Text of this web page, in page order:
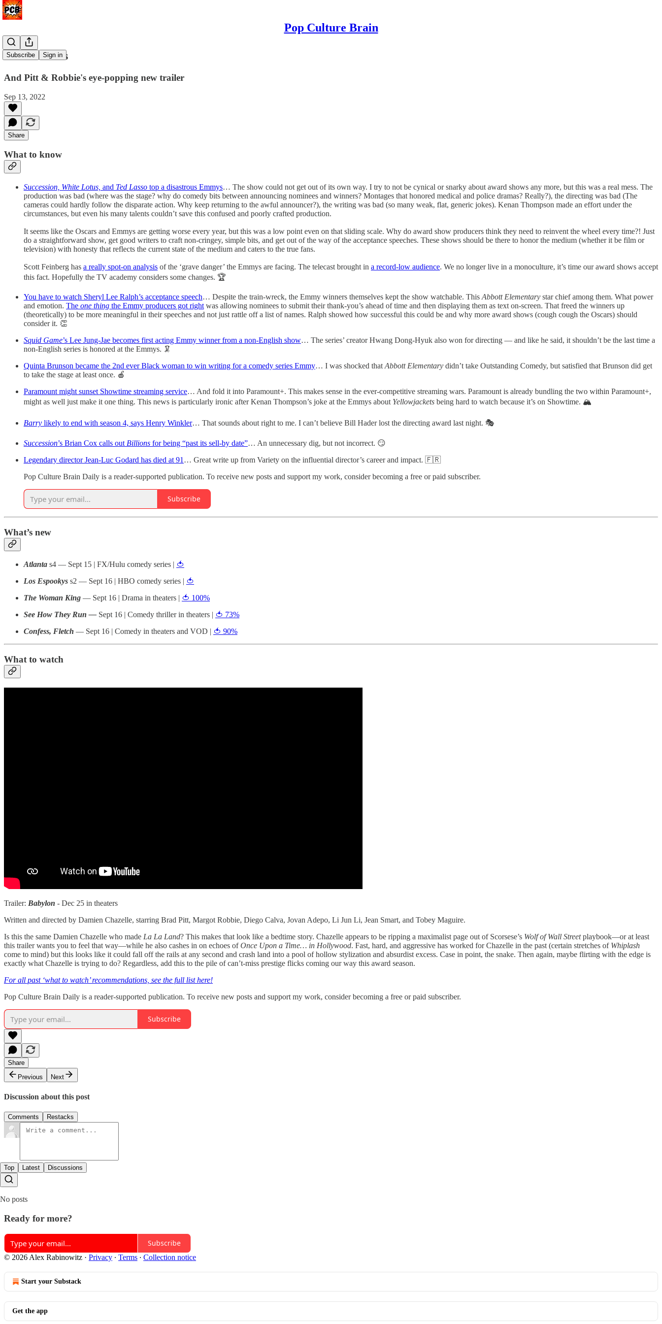
Pop Culture Brain
Subscribe Sign in
What a mess
And Pitt & Robbie's eye-popping new trailer
Sep 13, 2022
Share
What to know
Succession, White Lotus, and Ted Lasso top a disastrous Emmys… The show could not get out of its own way. I try to not be cynical or snarky about award shows any more, but this was a real mess. The
production was bad (where was the stage? why do comedy bits between announcing nominees and winners? Montages that honored medical and police dramas? Really?), the directing was bad (The
cameras could hardly follow the disparate action. Why keep returning to the awful announcer?), the writing was bad (so many weak, flat, generic jokes). Kenan Thompson made an effort under the
circumstances, but even his many talents couldn’t save this confused and poorly crafted production.
It seems like the Oscars and Emmys are getting worse every year, but this was a low point even on that sliding scale. Why do award show producers think they need to reinvent the wheel every time?! Just
do a straightforward show, get good writers to craft non-cringey, simple bits, and get out of the way of the acceptance speeches. These shows should be there to honor the medium (whether it be film or
television) with honesty that reflects the current state of the medium and caters to the true fans.
Scott Feinberg has a really spot-on analysis of the ‘grave danger’ the Emmys are facing. The telecast brought in a record-low audience. We no longer live in a monoculture, it’s time our award shows accept
this fact. Hopefully the TV academy considers some changes. 🏆
You have to watch Sheryl Lee Ralph’s acceptance speech… Despite the train-wreck, the Emmy winners themselves kept the show watchable. This Abbott Elementary star chief among them. What power
and emotion. The one thing the Emmy producers got right was allowing nominees to submit their thank-you’s ahead of time and then displaying them as text on-screen. That freed the winners up
(theoretically) to be more meaningful in their speeches and not just rattle off a list of names. Ralph showed how successful this could be and why more award shows (cough cough the Oscars) should
consider it. 👏
Squid Game’s Lee Jung-Jae becomes first acting Emmy winner from a non-English show… The series’ creator Hwang Dong-Hyuk also won for directing — and like he said, it shouldn’t be the last time a
non-English series is honored at the Emmys. 🦑
Quinta Brunson became the 2nd ever Black woman to win writing for a comedy series Emmy… I was shocked that Abbott Elementary didn’t take Outstanding Comedy, but satisfied that Brunson did get
to take the stage at least once. 🍎
Paramount might sunset Showtime streaming service… And fold it into Paramount+. This makes sense in the ever-competitive streaming wars. Paramount is already bundling the two within Paramount+,
might as well just make it one thing. This news is particularly ironic after Kenan Thompson’s joke at the Emmys about Yellowjackets being hard to watch because it’s on Showtime. 🏔
Barry likely to end with season 4, says Henry Winkler… That sounds about right to me. I can’t believe Bill Hader lost the directing award last night. 🎭
Succession’s Brian Cox calls out Billions for being “past its sell-by date”… An unnecessary dig, but not incorrect. 😏
Legendary director Jean-Luc Godard has died at 91 … Great write up from Variety on the influential director’s career and impact. 🇫🇷
Pop Culture Brain Daily is a reader-supported publication. To receive new posts and support my work, consider becoming a free or paid subscriber.
Subscribe
What’s new
Atlanta s4 — Sept 15 | FX/Hulu comedy series | 🍅
Los Espookys s2 — Sept 16 | HBO comedy series | 🍅
The Woman King — Sept 16 | Drama in theaters | 🍅 100%
See How They Run — Sept 16 | Comedy thriller in theaters | 🍅 73%
Confess, Fletch — Sept 16 | Comedy in theaters and VOD | 🍅 90%
What to watch
Trailer: Babylon - Dec 25 in theaters
Written and directed by Damien Chazelle, starring Brad Pitt, Margot Robbie, Diego Calva, Jovan Adepo, Li Jun Li, Jean Smart, and Tobey Maguire.
Is this the same Damien Chazelle who made La La Land? This makes that look like a bedtime story. Chazelle appears to be ripping a maximalist page out of Scorsese’s Wolf of Wall Streetplaybook—or at least
this trailer wants you to feel that way—while he also cashes in on echoes ofOnce Upon a Time… in Hollywood. Fast, hard, and aggressive has worked for Chazelle in the past (certain stretches of Whiplash
come to mind) but this looks like it could fall off the rails at any second and crash land into a pool of hollow stylization and absurdist excess. Case in point, the snake. Then again, maybe flirting with the edge is
exactly what Chazelle is trying to do? Regardless, add this to the pile of can’t-miss prestige flicks coming our way this award season.
For all past ‘what to watch’ recommendations, see the full list here!
Pop Culture Brain Daily is a reader-supported publication. To receive new posts and support my work, consider becoming a free or paid subscriber.
Subscribe
Share
Previous
Next
Discussion about this post
Comments Restacks
Top Latest Discussions
No posts
Ready for more?
Subscribe
© 2026 Alex Rabinowitz · Privacy ∙ Terms ∙ Collection notice
Start your Substack
Get the app